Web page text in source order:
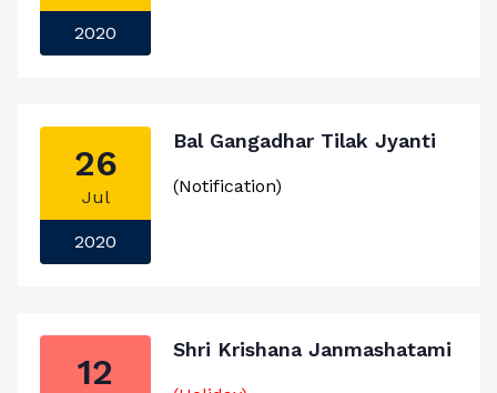
2020
26
Jul
2020
Bal Gangadhar Tilak Jyanti
(Notification)
12
Shri Krishana Janmashatami